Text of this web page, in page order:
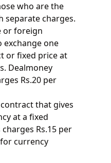
who are the
separate charges.
or foreign
exchange one
or fixed price at
Dealmoney
Rs.20 per
that gives
at a fixed
Rs.15 per
currency